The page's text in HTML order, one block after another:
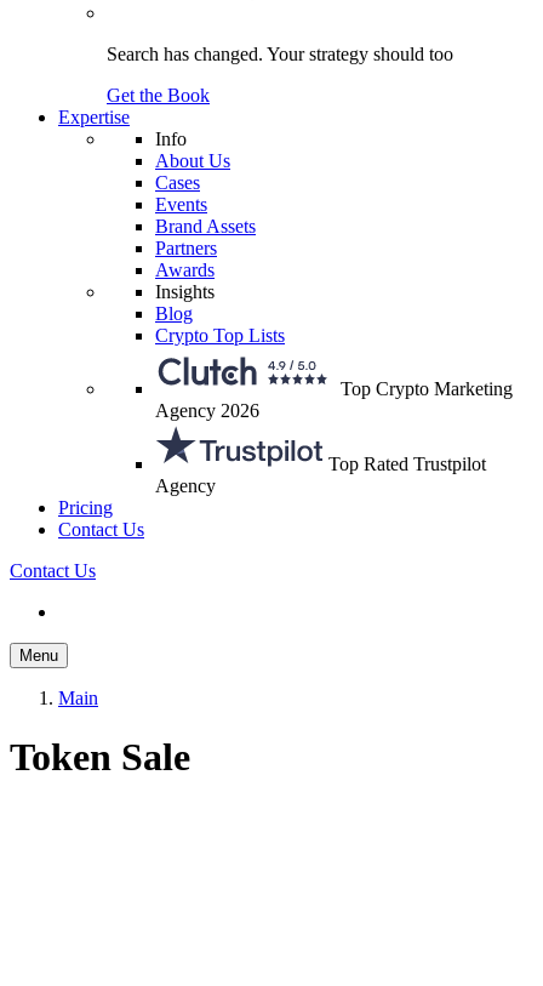
Search has changed. Your strategy should too
Get the Book
Expertise
Info
About Us
Cases
Events
Brand Assets
Partners
Awards
Insights
Blog
Crypto Top Lists
Top Crypto Marketing
Agency 2026
Top Rated Trustpilot
Agency
Pricing
Contact Us
Contact Us
Menu
Main
Token Sale